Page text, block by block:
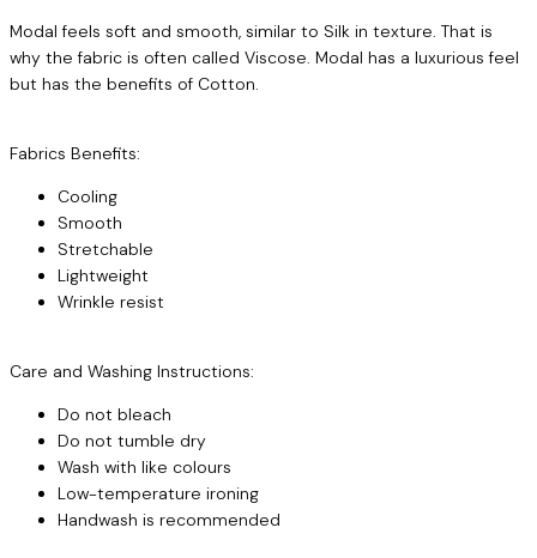
Modal feels soft and smooth, similar to Silk in texture. That is
why the fabric is often called Viscose. Modal has a luxurious feel
but has the benefits of Cotton.
Fabrics Benefits:
Cooling
Smooth
Stretchable
Lightweight
Wrinkle resist
Care and Washing Instructions:
Do not bleach
Do not tumble dry
Wash with like colours
Low-temperature ironing
Handwash is recommended